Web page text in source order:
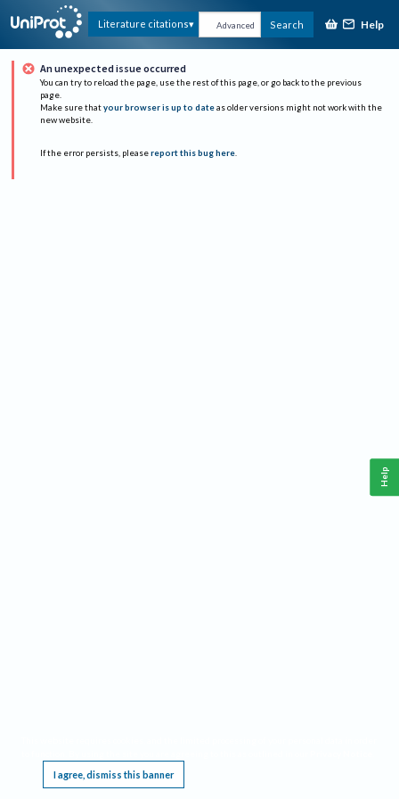
Literature citations Advanced Search Help
An unexpected issue occurred
You can try to reload the page, use the rest of this page, or go back to the previous
page.
Make sure that your browser is up to date as older versions might not work with the
new website.
If the error persists, please report this bug here.
I agree, dismiss this banner
Help